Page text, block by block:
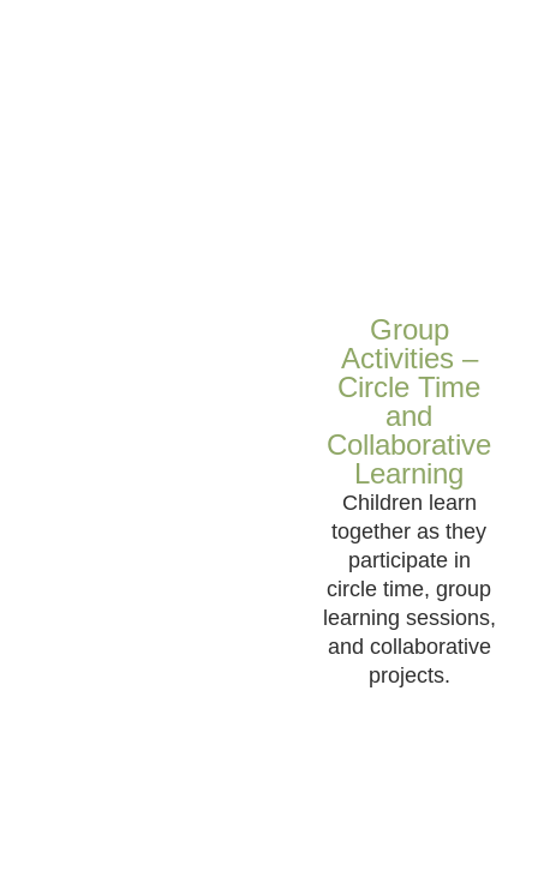
Group
Activities –
Circle Time
and
Collaborative
Learning
Children learn
together as they
participate in
circle time, group
learning sessions,
and collaborative
projects.